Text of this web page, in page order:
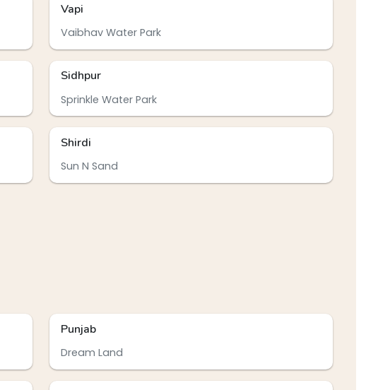
Vapi
Vaibhav Water Park
Sidhpur
Sprinkle Water Park
Shirdi
Sun N Sand
Punjab
Dream Land